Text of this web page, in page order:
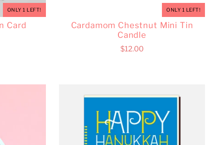
ONLY 1 LEFT!
Card
ONLY 1 LEFT!
Cardamom Chestnut Mini Tin
Candle
$12.00